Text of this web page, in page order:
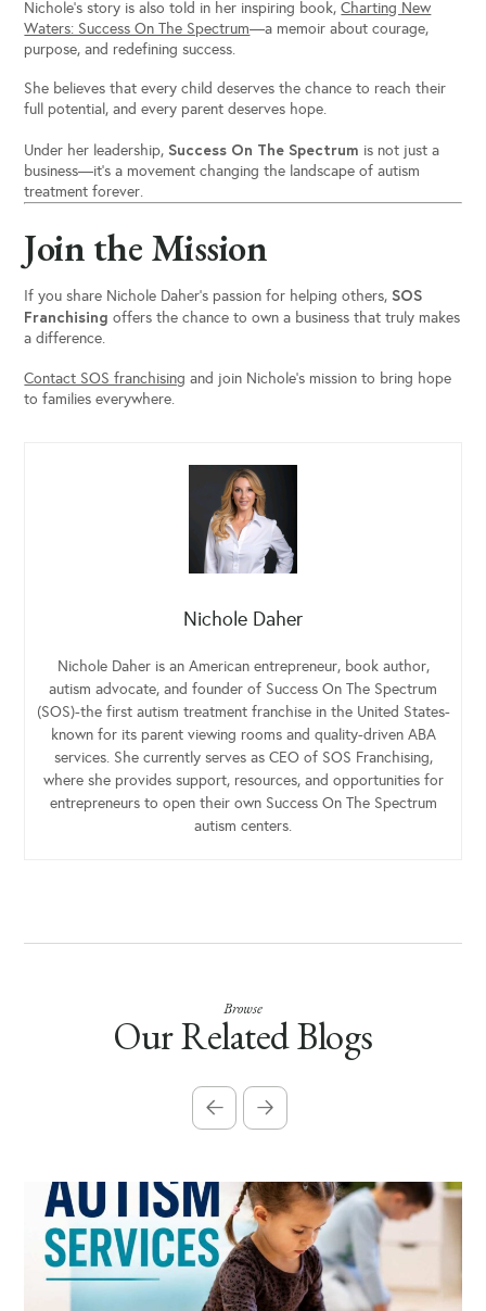
Nichole’s story is also told in her inspiring book,Charting New
Waters: Success On The Spectrum—a memoir about courage,
purpose, and redefining success.
She believes that every child deserves the chance to reach their
full potential, and every parent deserves hope.
Under her leadership, Success On The Spectrum is not just a
business—it’s a movement changing the landscape of autism
treatment forever.
Join the Mission
If you share Nichole Daher’s passion for helping others, SOS
Franchising offers the chance to own a business that truly makes
a difference.
Contact SOS franchising and join Nichole’s mission to bring hope
to families everywhere.
Nichole Daher
Nichole Daher is an American entrepreneur, book author,
autism advocate, and founder of Success On The Spectrum
(SOS)-the first autism treatment franchise in the United States-
known for its parent viewing rooms and quality-driven ABA
services. She currently serves as CEO of SOS Franchising,
where she provides support, resources, and opportunities for
entrepreneurs to open their own Success On The Spectrum
autism centers.
Browse
Our Related Blogs